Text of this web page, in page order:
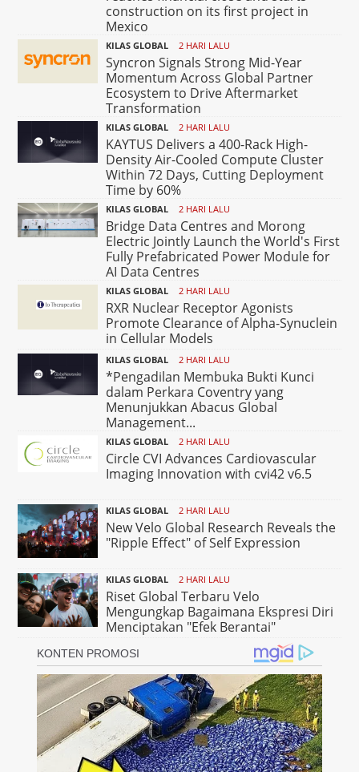
construction on its first project in
Mexico
KILAS GLOBAL 2 HARI LALU
Syncron Signals Strong Mid-Year
Momentum Across Global Partner
Ecosystem to Drive Aftermarket
Transformation
KILAS GLOBAL 2 HARI LALU
KAYTUS Delivers a 400-Rack High-
Density Air-Cooled Compute Cluster
Within 72 Days, Cutting Deployment
Time by 60%
KILAS GLOBAL 2 HARI LALU
Bridge Data Centres and Morong
Electric Jointly Launch the World's First
Fully Prefabricated Power Module for
AI Data Centres
KILAS GLOBAL 2 HARI LALU
RXR Nuclear Receptor Agonists
Promote Clearance of Alpha-Synuclein
in Cellular Models
KILAS GLOBAL 2 HARI LALU
*Pengadilan Membuka Bukti Kunci
dalam Perkara Coventry yang
Menunjukkan Abacus Global
Management...
KILAS GLOBAL 2 HARI LALU
Circle CVI Advances Cardiovascular
Imaging Innovation with cvi42 v6.5
KILAS GLOBAL 2 HARI LALU
New Velo Global Research Reveals the
"Ripple Effect" of Self Expression
KILAS GLOBAL 2 HARI LALU
Riset Global Terbaru Velo
Mengungkap Bagaimana Ekspresi Diri
Menciptakan "Efek Berantai"